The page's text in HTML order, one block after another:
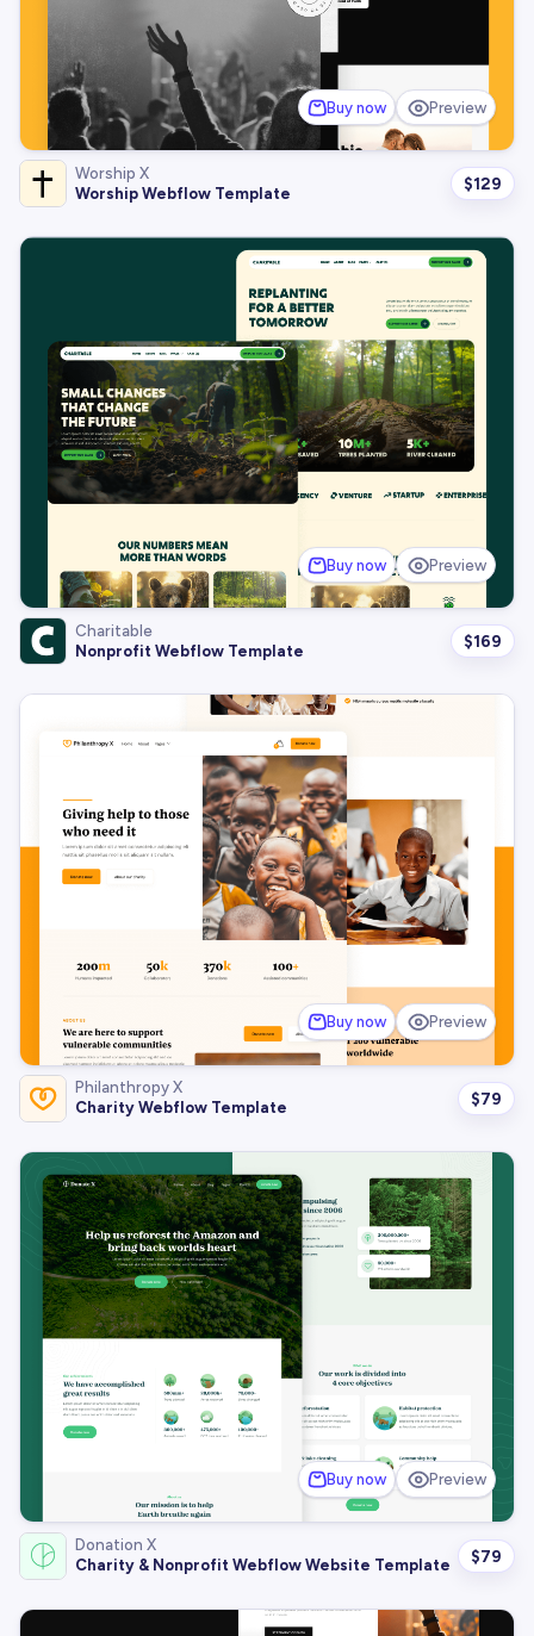
Buy now Preview
Worship X
Worship Webflow Template
$129
Buy now Preview
Charitable
Nonprofit Webflow Template
$169
Buy now Preview
Philanthropy X
Charity Webflow Template
$79
Buy now Preview
Donation X
Charity & Nonprofit Webflow Website Template
$79